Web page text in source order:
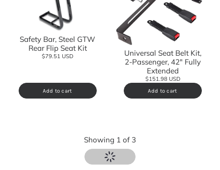
Safety Bar, Steel GTW
Rear Flip Seat Kit
$79.51 USD
Add to cart
Universal Seat Belt Kit,
2-Passenger, 42" Fully
Extended
$151.98 USD
Add to cart
Showing 1 of 3